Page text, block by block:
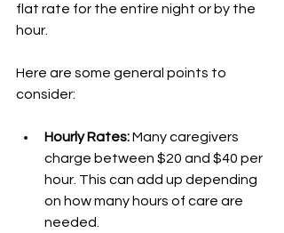
flat rate for the entire night or by the
hour.
Here are some general points to
consider:
Hourly Rates: Many caregivers
charge between $20 and $40 per
hour. This can add up depending
on how many hours of care are
needed.